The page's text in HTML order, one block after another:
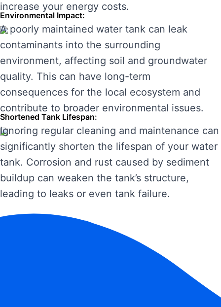
increase your energy costs.
Environmental Impact:
A poorly maintained water tank can leak
contaminants into the surrounding
environment, affecting soil and groundwater
quality. This can have long-term
consequences for the local ecosystem and
contribute to broader environmental issues.
Shortened Tank Lifespan:
Ignoring regular cleaning and maintenance can
significantly shorten the lifespan of your water
tank. Corrosion and rust caused by sediment
buildup can weaken the tank’s structure,
leading to leaks or even tank failure.